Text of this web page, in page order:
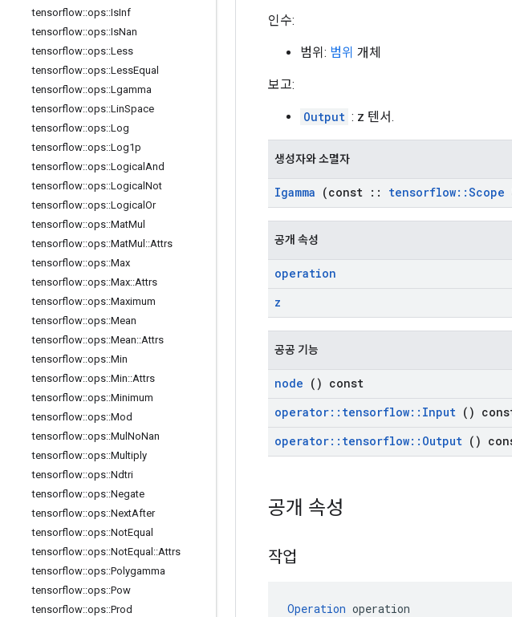
tensorflow::ops::IsInf
tensorflow::ops::IsNan
tensorflow::ops::Less
tensorflow::ops::LessEqual
tensorflow::ops::Lgamma
tensorflow::ops::LinSpace
tensorflow::ops::Log
tensorflow::ops::Log1p
tensorflow::ops::Logical And
tensorflow::ops::Logical Not
tensorflow::ops::Logical Or
tensorflow::ops::MatMul
tensorflow::ops::MatMul ::Attrs
tensorflow::ops::Max
tensorflow::ops::Max::Attrs
tensorflow::ops::Maximum
tensorflow::ops::Mean
tensorflow::ops::Mean::Attrs
tensorflow::ops::Min
tensorflow::ops::Min::Attrs
tensorflow::ops::Minimum
tensorflow::ops::Mod
tensorflow::ops::Mul NoNan
tensorflow::ops::Multiply
tensorflow::ops::Ndtri
tensorflow::ops::Negate
tensorflow::ops::NextAfter
tensorflow::ops::NotEqual
tensorflow::ops::NotEqual ::Attrs
tensorflow::ops::Polygamma
tensorflow::ops::Pow
tensorflow::ops::Prod
인수:
범위: 범위 개체
보고:
Output : z 텐서.
생성자와 소멸자
Igamma (const :: tensorflow::Scope
공개 속성
operation
z
공공 기능
node () const
operator:: tensorflow:: Input ()
operator:: tensorflow:: Output ()
공개 속성
작업
Operation operation